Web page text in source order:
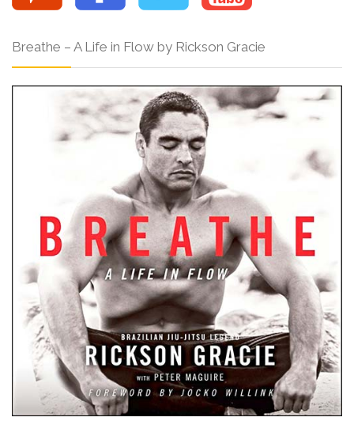
Breathe – A Life in Flow by Rickson Gracie